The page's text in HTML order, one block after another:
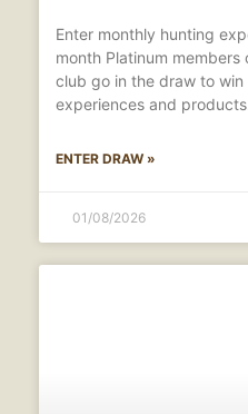
Enter monthly hunting
month Platinum
club go in the draw to win
experiences and
ENTER DRAW »
01/08/2026